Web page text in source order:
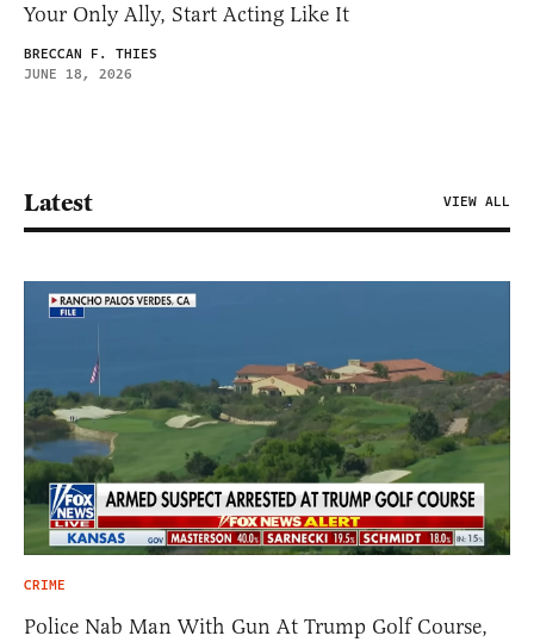
Your Only Ally, Start Acting Like It
BRECCAN F. THIES
JUNE 18, 2026
Latest VIEW ALL
CRIME
Police Nab Man With Gun At Trump Golf Course,